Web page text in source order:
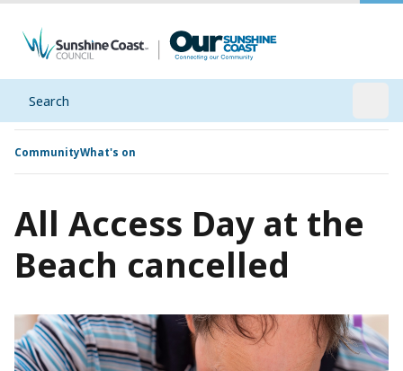
Search
CommunityWhat's on
All Access Day at the
Beach cancelled